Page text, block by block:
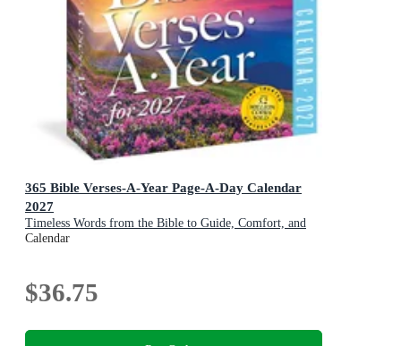
365 Bible Verses-A-Year Page-A-Day Calendar
2027
Timeless Words from the Bible to Guide, Comfort, and
Inspire
Calendar
$36.75